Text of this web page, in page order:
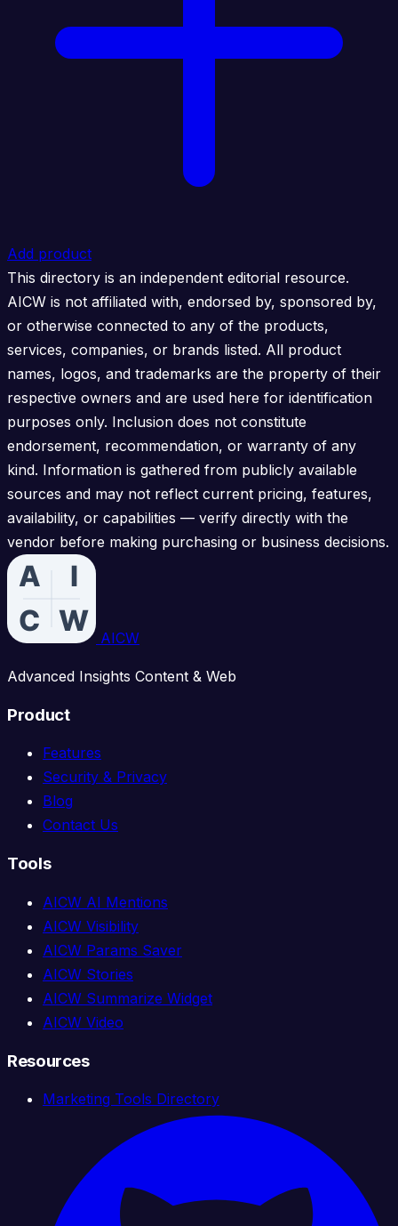
Add product
This directory is an independent editorial resource.
AICW is not affiliated with, endorsed by, sponsored by,
or otherwise connected to any of the products,
services, companies, or brands listed. All product
names, logos, and trademarks are the property of their
respective owners and are used here for identification
purposes only. Inclusion does not constitute
endorsement, recommendation, or warranty of any
kind. Information is gathered from publicly available
sources and may not reflect current pricing, features,
availability, or capabilities — verify directly with the
vendor before making purchasing or business decisions.
AICW
Advanced Insights Content & Web
Product
Features
Security & Privacy
Blog
Contact Us
Tools
AICW AI Mentions
AICW Visibility
AICW Params Saver
AICW Stories
AICW Summarize Widget
AICW Video
Resources
Marketing Tools Directory